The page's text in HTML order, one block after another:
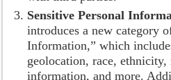
Sensitive Personal
introduces a new category
Information,” which
geolocation, race,
information, and more.